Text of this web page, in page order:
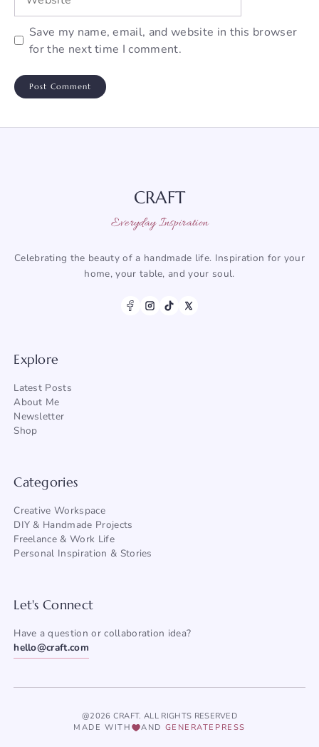
Save my name, email, and website in this browser
for the next time I comment.
CRAFT
Everyday Inspiration
Celebrating the beauty of a handmade life. Inspiration for your
home, your table, and your soul.
Explore
Latest Posts
About Me
Newsletter
Shop
Categories
Creative Workspace
DIY & Handmade Projects
Freelance & Work Life
Personal Inspiration & Stories
Let's Connect
Have a question or collaboration idea?
hello@craft.com
@2026 CRAFT. ALL RIGHTS RESERVED
MADE WITH
AND GENERATEPRESS